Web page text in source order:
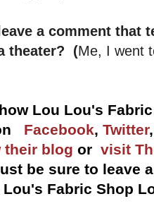
a comment that
theater? (Me, I went
Lou Lou's
Facebook, Twitter
their blog or visit
be sure to leave
Fabric Shop